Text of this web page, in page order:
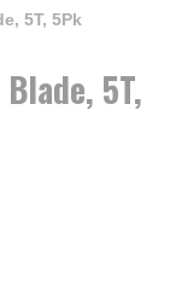
5T, 5Pk
5T,